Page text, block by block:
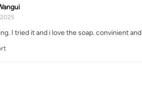
I tried it and i love the soap. convinient